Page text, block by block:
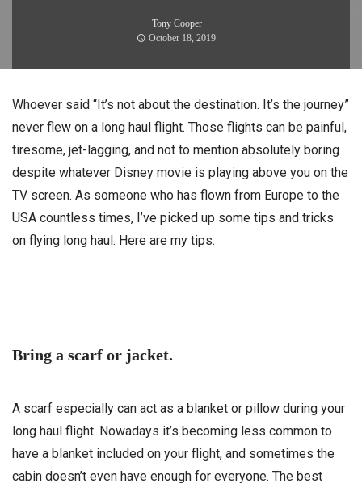
Tony Cooper
October 18, 2019
Whoever said “It’s not about the destination. It’s the journey”
never flew on a long haul flight. Those flights can be painful,
tiresome, jet-lagging, and not to mention absolutely boring
despite whatever Disney movie is playing above you on the
TV screen. As someone who has flown from Europe to the
USA countless times, I’ve picked up some tips and tricks
on flying long haul. Here are my tips.
Bring a scarf or jacket.
A scarf especially can act as a blanket or pillow during your
long haul flight. Nowadays it’s becoming less common to
have a blanket included on your flight, and sometimes the
cabin doesn’t even have enough for everyone. The best